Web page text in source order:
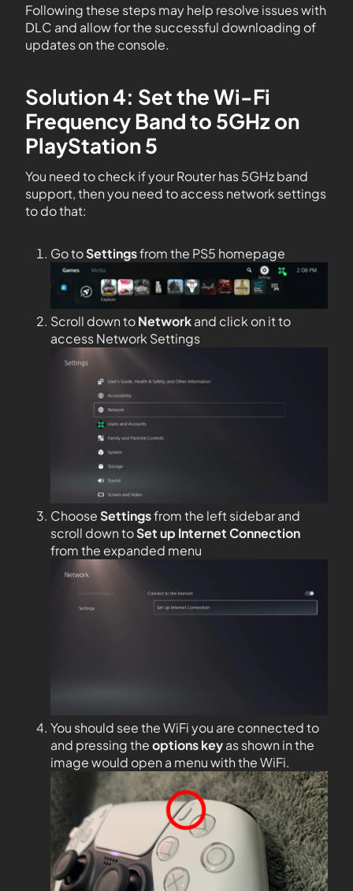
Following these steps may help resolve issues with
DLC and allow for the successful downloading of
updates on the console.
Solution 4: Set the Wi-Fi
Frequency Band to 5GHz on
PlayStation 5
You need to check if your Router has 5GHz band
support, then you need to access network settings
to do that:
Go toSettingsfrom the PS5 homepage
Scroll down toNetworkand click on it to
access Network Settings
ChooseSettingsfrom the left sidebar and
scroll down toSet up Internet Connection
from the expanded menu
You should see the WiFi you are connected to
and pressing theoptions keyas shown in the
image would open a menu with the WiFi.